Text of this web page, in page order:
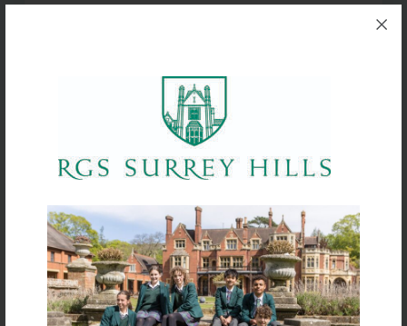
Production Set Build